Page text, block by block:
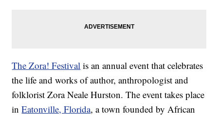
The Zora! Festival is an annual event that celebrates
the life and works of author, anthropologist and
folklorist Zora Neale Hurston. The event takes place
inEatonville, Florida, a town founded by African